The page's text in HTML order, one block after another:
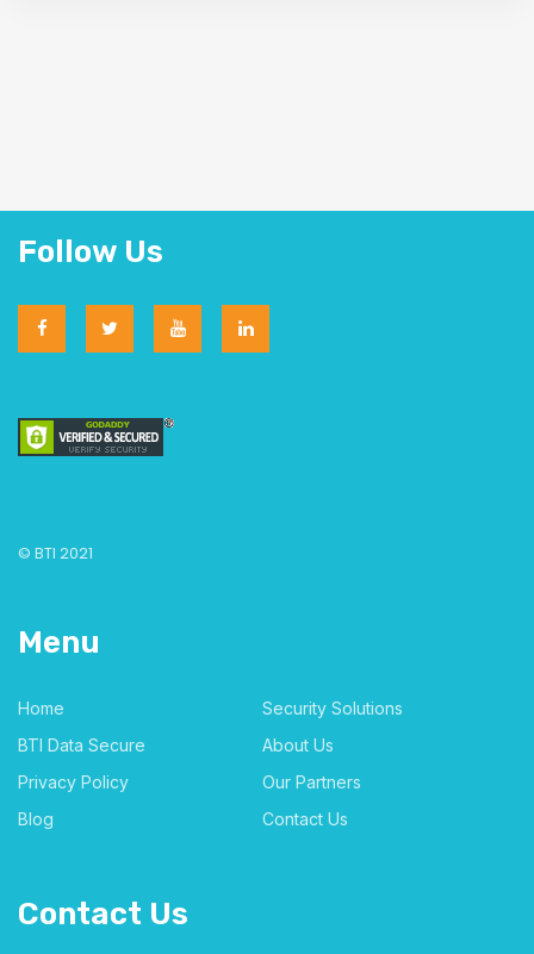
Follow Us
© BTI 2021
Menu
Home
Security Solutions
BTI Data Secure
About Us
Privacy Policy
Our Partners
Blog
Contact Us
Contact Us